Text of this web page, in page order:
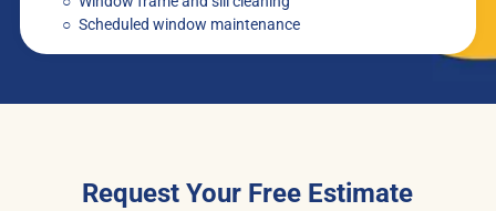
Scheduled window maintenance
Request Your Free Estimate